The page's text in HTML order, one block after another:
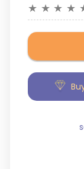
★ ★ ★ ★